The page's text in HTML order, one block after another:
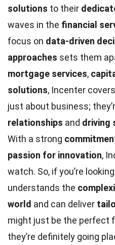
solutions to their
waves in the financial
focus on data-driven
approaches sets them
mortgage services,
solutions, Incenter
just about business;
relationships and driving
With a strong
passion for innovation,
watch. So, if you’re
understands the
world and can deliver
might just be the perfect
they’re definitely going